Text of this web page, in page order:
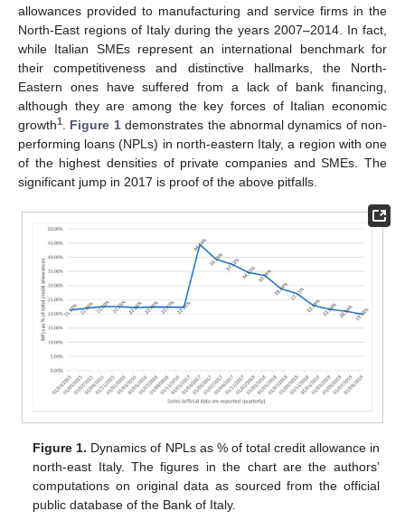
allowances provided to manufacturing and service firms in the
North-East regions of Italy during the years 2007–2014. In fact,
while Italian SMEs represent an international benchmark for
their competitiveness and distinctive hallmarks, the North-
Eastern ones have suffered from a lack of bank financing,
although they are among the key forces of Italian economic
growth1 Figure 1demonstrates the abnormal dynamics of non-
performing loans (NPLs) in north-eastern Italy, a region with one
of the highest densities of private companies and SMEs. The
significant jump in 2017 is proof of the above pitfalls.
Figure 1. Dynamics of NPLs as % of total credit allowance in
north-east Italy. The figures in the chart are the authors’
computations on original data as sourced from the official
public database of the Bank of Italy.